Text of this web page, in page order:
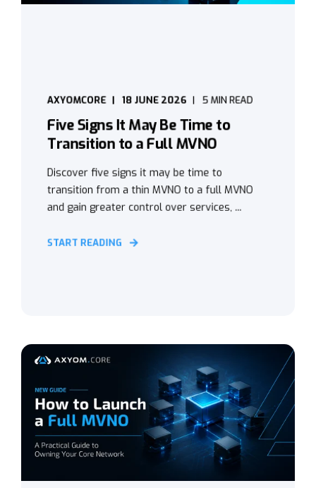
AXYOMCORE 18 JUNE 2026 5 MIN READ
Five Signs It May Be Time to
Transition to a Full MVNO
Discover five signs it may be time to
transition from a thin MVNO to a full MVNO
and gain greater control over services, ...
START READING